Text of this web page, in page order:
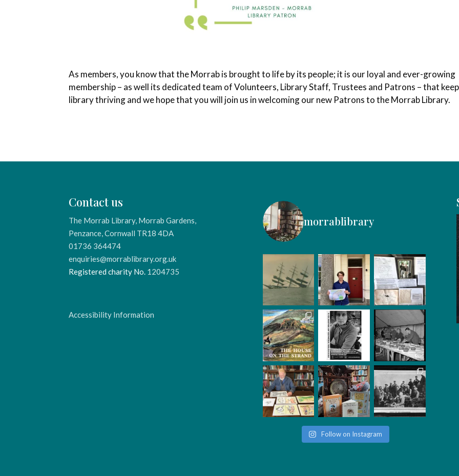
As members, you know that the Morrab is brought to life by its people; it is our loyal and ever-growing
membership – as well its dedicated team of Volunteers, Library Staff, Trustees and Patrons – that
library thriving and we hope that you will join us in welcoming our new Patrons to the Morrab Library.
Contact us
The Morrab Library, Morrab Gardens,
Penzance, Cornwall TR18 4DA
01736 364474
enquiries@morrablibrary.org.uk
Registered charity No. 1204735
Accessibility Information
morrablibrary
Follow on Instagram